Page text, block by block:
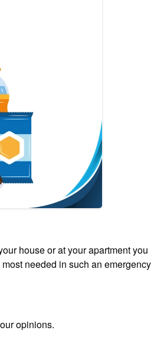
house or at your apartment you
needed in such an emergency
opinions.